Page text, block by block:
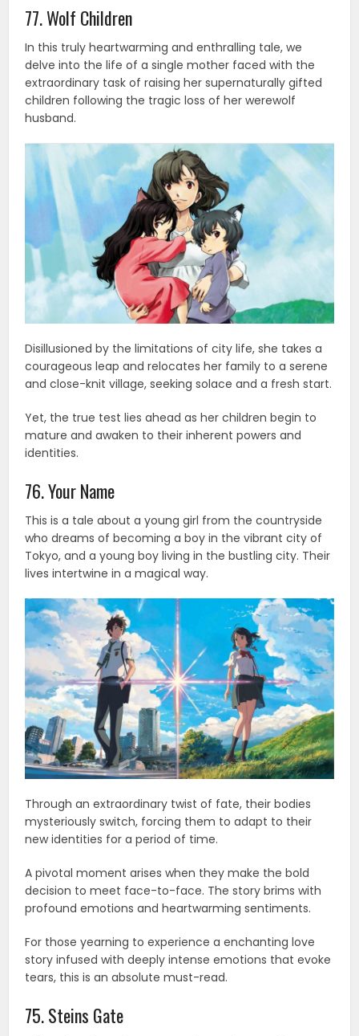
77. Wolf Children
In this truly heartwarming and enthralling tale, we
delve into the life of a single mother faced with the
extraordinary task of raising her supernaturally gifted
children following the tragic loss of her werewolf
husband.
Disillusioned by the limitations of city life, she takes a
courageous leap and relocates her family to a serene
and close-knit village, seeking solace and a fresh start.
Yet, the true test lies ahead as her children begin to
mature and awaken to their inherent powers and
identities.
76. Your Name
This is a tale about a young girl from the countryside
who dreams of becoming a boy in the vibrant city of
Tokyo, and a young boy living in the bustling city. Their
lives intertwine in a magical way.
Through an extraordinary twist of fate, their bodies
mysteriously switch, forcing them to adapt to their
new identities for a period of time.
A pivotal moment arises when they make the bold
decision to meet face-to-face. The story brims with
profound emotions and heartwarming sentiments.
For those yearning to experience a enchanting love
story infused with deeply intense emotions that evoke
tears, this is an absolute must-read.
75. Steins Gate